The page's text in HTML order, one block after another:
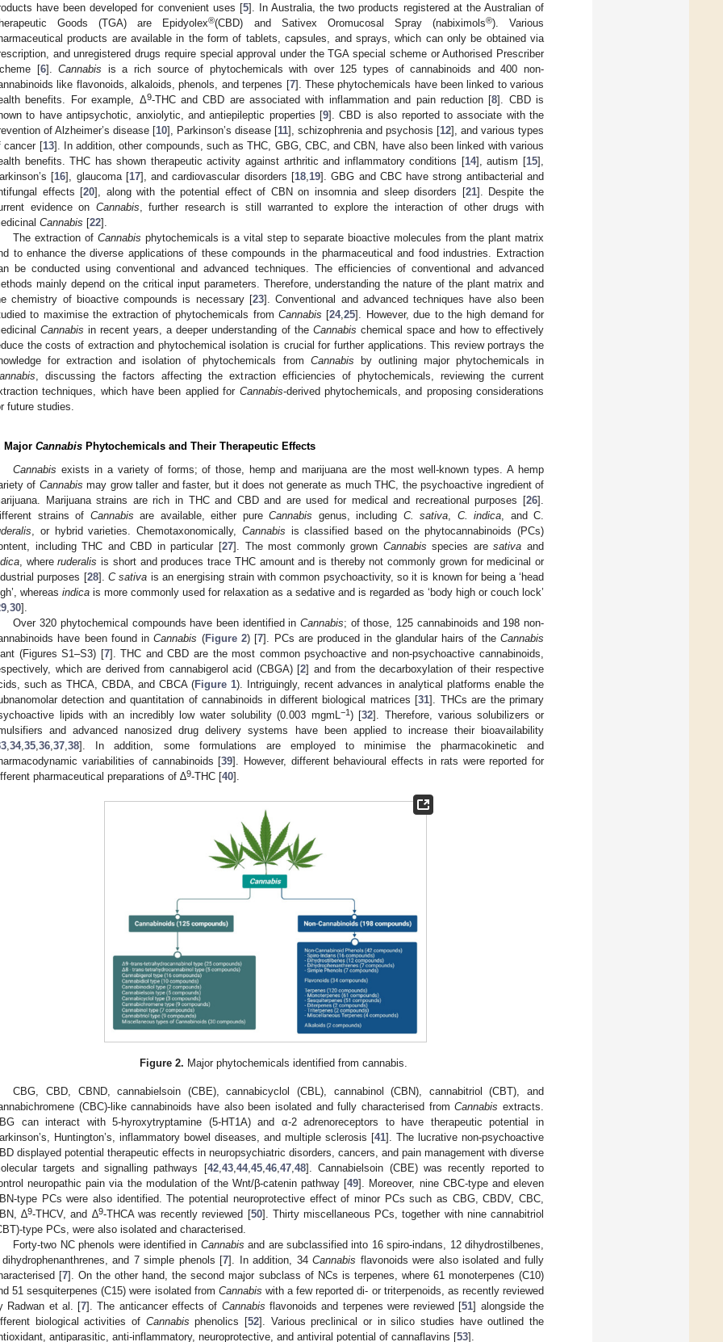
have been developed for convenient uses [5]. In Australia, the two products registered at the Australian of
Goods (TGA) are Epidyolex®(CBD) and Sativex Oromucosal Spray (nabiximols®). Various
products are available in the form of tablets, capsules, and sprays, which can only be obtained via
and unregistered drugs require special approval under the TGA special scheme or Authorised Prescriber
[6].Cannabis is a rich source of phytochemicals with over 125 types of cannabinoids and 400 non-
like flavonoids, alkaloids, phenols, and terpenes [7]. These phytochemicals have been linked to various
benefits. For example, Δ9-THC and CBD are associated with inflammation and pain reduction [8]. CBD is
to have antipsychotic, anxiolytic, and antiepileptic properties [9]. CBD is also reported to associate with the
of Alzheimer’s disease [10], Parkinson’s disease [11], schizophrenia and psychosis [12], and various types
cancer [13]. In addition, other compounds, such as THC, GBG, CBC, and CBN, have also been linked with various
benefits. THC has shown therapeutic activity against arthritic and inflammatory conditions [14], autism [15],
[16], glaucoma [17], and cardiovascular disorders [18 19]. GBG and CBC have strong antibacterial and
effects [20], along with the potential effect of CBN on insomnia and sleep disorders [21]. Despite the
evidence on Cannabis , further research is still warranted to explore the interaction of other drugs with
Cannabis [22].
The extraction of Cannabis phytochemicals is a vital step to separate bioactive molecules from the plant matrix
to enhance the diverse applications of these compounds in the pharmaceutical and food industries. Extraction
be conducted using conventional and advanced techniques. The efficiencies of conventional and advanced
mainly depend on the critical input parameters. Therefore, understanding the nature of the plant matrix and
chemistry of bioactive compounds is necessary [23]. Conventional and advanced techniques have also been
to maximise the extraction of phytochemicals from Cannabis [24,25]. However, due to the high demand for
Cannabis in recent years, a deeper understanding of the Cannabis chemical space and how to effectively
the costs of extraction and phytochemical isolation is crucial for further applications. This review portrays the
for extraction and isolation of phytochemicals from Cannabis by outlining major phytochemicals in
, discussing the factors affecting the extraction efficiencies of phytochemicals, reviewing the current
techniques, which have been applied for Cannabis-derived phytochemicals, and proposing considerations
future studies.
Major Cannabis Phytochemicals and Their Therapeutic Effects
Cannabis exists in a variety of forms; of those, hemp and marijuana are the most well-known types. A hemp
of Cannabis may grow taller and faster, but it does not generate as much THC, the psychoactive ingredient of
Marijuana strains are rich in THC and CBD and are used for medical and recreational purposes [26].
strains of Cannabis are available, either pure Cannabis genus, including C. sativa C. indica , and C.
, or hybrid varieties. Chemotaxonomically, Cannabis is classified based on the phytocannabinoids (PCs)
including THC and CBD in particular [27]. The most commonly grown Cannabis species aresativa and
, whereruderalis is short and produces trace THC amount and is thereby not commonly grown for medicinal or
purposes [28]. C sativa is an energising strain with common psychoactivity, so it is known for being a ‘head
whereas indica is more commonly used for relaxation as a sedative and is regarded as ‘body high or couch lock’
30].
Over 320 phytochemical compounds have been identified inCannabis; of those, 125 cannabinoids and 198 non-
have been found inCannabis (Figure 2) [7]. PCs are produced in the glandular hairs of theCannabis
(Figures S1–S3) [7]. THC and CBD are the most common psychoactive and non-psychoactive cannabinoids,
which are derived from cannabigerol acid (CBGA) [2] and from the decarboxylation of their respective
such as THCA, CBDA, and CBCA (Figure 1). Intriguingly, recent advances in analytical platforms enable the
detection and quantitation of cannabinoids in different biological matrices [31]. THCs are the primary
lipids with an incredibly low water solubility (0.003 mgmL −1) [32]. Therefore, various solubilizers or
and advanced nanosized drug delivery systems have been applied to increase their bioavailability
34, 35 36 37 38]. In addition, some formulations are employed to minimise the pharmacokinetic and
variabilities of cannabinoids [39]. However, different behavioural effects in rats were reported for
pharmaceutical preparations of ∆9-THC [40].
Figure 2. Major phytochemicals identified from cannabis.
CBG, CBD, CBND, cannabielsoin (CBE), cannabicyclol (CBL), cannabinol (CBN), cannabitriol (CBT), and
(CBC)-like cannabinoids have also been isolated and fully characterised fromCannabis extracts.
can interact with 5-hyroxytryptamine (5-HT1A) and α-2 adrenoreceptors to have therapeutic potential in
Huntington’s, inflammatory bowel diseases, and multiple sclerosis [41]. The lucrative non-psychoactive
displayed potential therapeutic effects in neuropsychiatric disorders, cancers, and pain management with diverse
targets and signalling pathways [42, 43, 44, 45, 46, 47, 48]. Cannabielsoin (CBE) was recently reported to
neuropathic pain via the modulation of the Wnt/β-catenin pathway [49]. Moreover, nine CBC-type and eleven
type PCs were also identified. The potential neuroprotective effect of minor PCs such as CBG, CBDV, CBC,
∆9-THCV, and ∆9-THCA was recently reviewed [50]. Thirty miscellaneous PCs, together with nine cannabitriol
type PCs, were also isolated and characterised.
Forty-two NC phenols were identified in Cannabis and are subclassified into 16 spiro-indans, 12 dihydrostilbenes,
and 7 simple phenols [7]. In addition, 34 Cannabis flavonoids were also isolated and fully
[7]. On the other hand, the second major subclass of NCs is terpenes, where 61 monoterpenes (C10)
51 sesquiterpenes (C15) were isolated from Cannabis with a few reported di- or triterpenoids, as recently reviewed
Radwan et al. [7]. The anticancer effects of Cannabis flavonoids and terpenes were reviewed [51] alongside the
biological activities of Cannabis phenolics [52]. Various preclinical or in silico studies have outlined the
antiparasitic, anti-inflammatory, neuroprotective, and antiviral potential of cannaflavins [53].